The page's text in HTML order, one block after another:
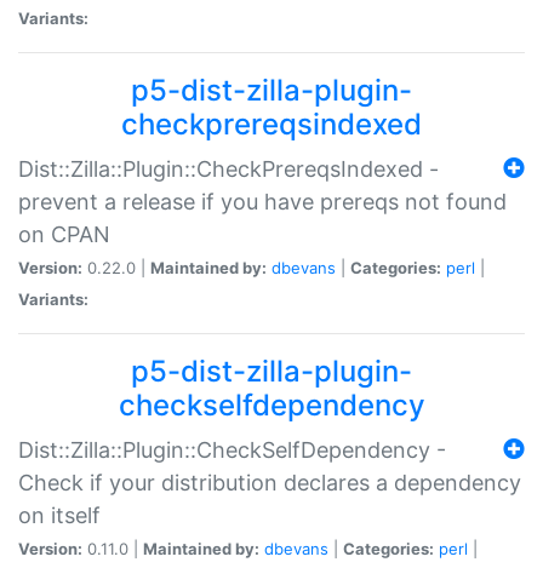
Variants:
p5-dist-zilla-plugin-
checkprereqsindexed
Dist::Zilla::Plugin::CheckPrereqsIndexed -
prevent a release if you have prereqs not found
on CPAN
Version: 0.22.0 | Maintained by: dbevans Categories: perl
Variants:
p5-dist-zilla-plugin-
checkselfdependency
Dist::Zilla::Plugin::CheckSelfDependency -
Check if your distribution declares a dependency
on itself
Version: 0.11.0 | Maintained by: dbevans Categories: perl